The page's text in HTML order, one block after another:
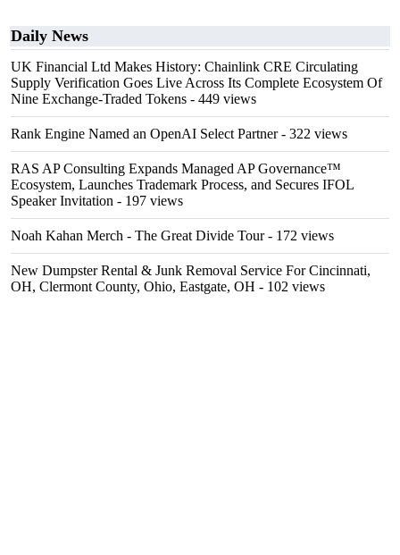
Daily News
UK Financial Ltd Makes History: Chainlink CRE Circulating
Supply Verification Goes Live Across Its Complete Ecosystem Of
Nine Exchange-Traded Tokens - 449 views
Rank Engine Named an OpenAI Select Partner- 322 views
RAS AP Consulting Expands Managed AP Governance™
Ecosystem, Launches Trademark Process, and Secures IFOL
Speaker Invitation - 197 views
Noah Kahan Merch - The Great Divide Tour- 172 views
New Dumpster Rental & Junk Removal Service For Cincinnati,
OH, Clermont County, Ohio, Eastgate, OH - 102 views